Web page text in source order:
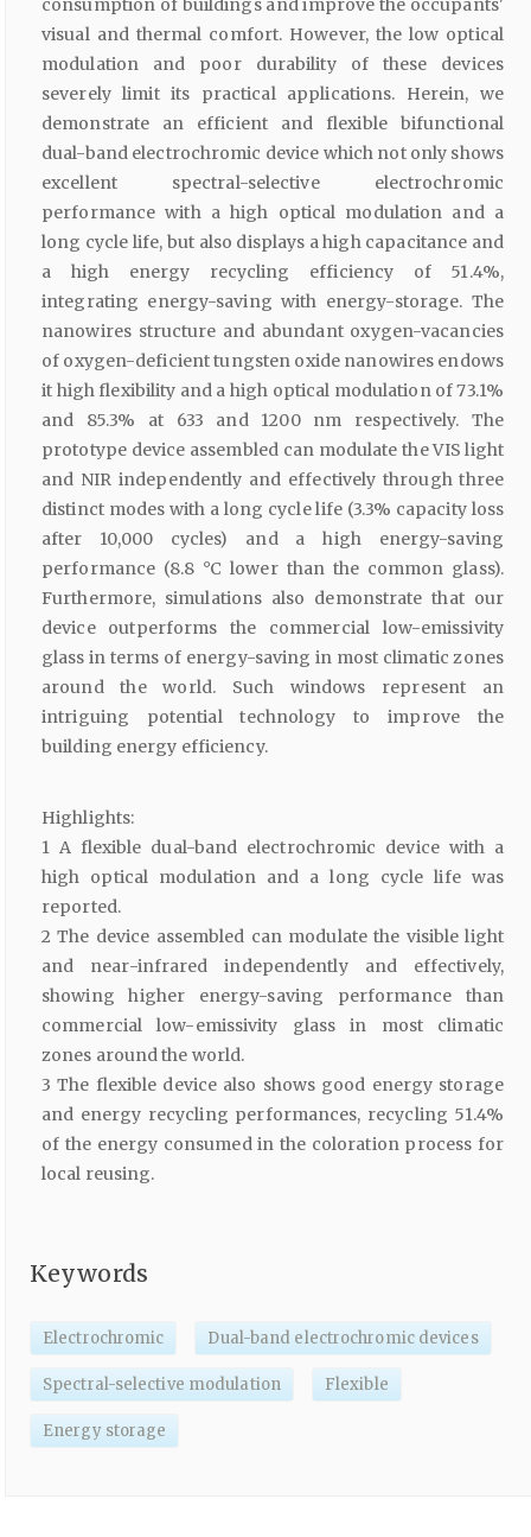
consumption of buildings and improve the occupants'
visual and thermal comfort. However, the low optical
modulation and poor durability of these devices
severely limit its practical applications. Herein, we
demonstrate an efficient and flexible bifunctional
dual-band electrochromic device which not only shows
excellent spectral-selective electrochromic
performance with a high optical modulation and a
long cycle life, but also displays a high capacitance and
a high energy recycling efficiency of 51.4%,
integrating energy-saving with energy-storage. The
nanowires structure and abundant oxygen-vacancies
of oxygen-deficient tungsten oxide nanowires endows
it high flexibility and a high optical modulation of 73.1%
and 85.3% at 633 and 1200 nm respectively. The
prototype device assembled can modulate the VIS light
and NIR independently and effectively through three
distinct modes with a long cycle life (3.3% capacity loss
after 10,000 cycles) and a high energy-saving
performance (8.8 °C lower than the common glass).
Furthermore, simulations also demonstrate that our
device outperforms the commercial low-emissivity
glass in terms of energy-saving in most climatic zones
around the world. Such windows represent an
intriguing potential technology to improve the
building energy efficiency.
Highlights:
1 A flexible dual-band electrochromic device with a
high optical modulation and a long cycle life was
reported.
2 The device assembled can modulate the visible light
and near-infrared independently and effectively,
showing higher energy-saving performance than
commercial low-emissivity glass in most climatic
zones around the world.
3 The flexible device also shows good energy storage
and energy recycling performances, recycling 51.4%
of the energy consumed in the coloration process for
local reusing.
Keywords
Electrochromic Dual-band electrochromic devices
Spectral-selective modulation Flexible
Energy storage